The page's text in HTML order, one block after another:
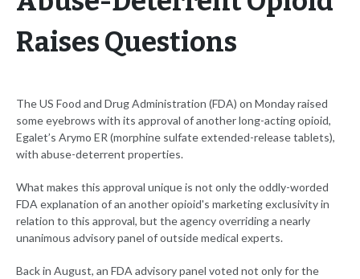
Raises Questions
The US Food and Drug Administration (FDA) on Monday raised
some eyebrows with its approval of another long-acting opioid,
Egalet’s Arymo ER (morphine sulfate extended-release tablets),
with abuse-deterrent properties.
What makes this approval unique is not only the oddly-worded
FDA explanation of an another opioid's marketing exclusivity in
relation to this approval, but the agency overriding a nearly
unanimous advisory panel of outside medical experts.
Back in August, an FDA advisory panel voted not only for the